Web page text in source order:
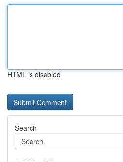
HTML is disabled
Search